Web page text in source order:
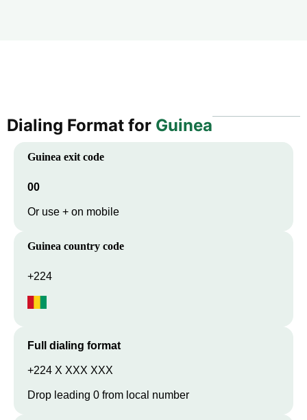
Dialing Format for Guinea
Guinea exit code
00
Or use + on mobile
Guinea country code
+224
Full dialing format
+224 X XXX XXX
Drop leading 0 from local number